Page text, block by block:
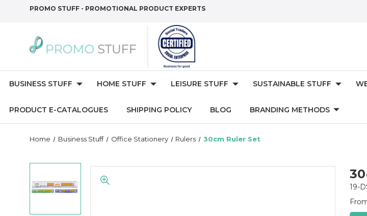
PROMO STUFF - PROMOTIONAL PRODUCT EXPERTS
BUSINESS STUFF HOME STUFF LEISURE STUFF SUSTAINABLE STUFF
PRODUCT E-CATALOGUES SHIPPING POLICY BLOG BRANDING METHODS
Home Business Stuff Office Stationery Rulers 30cm Ruler Set
19-